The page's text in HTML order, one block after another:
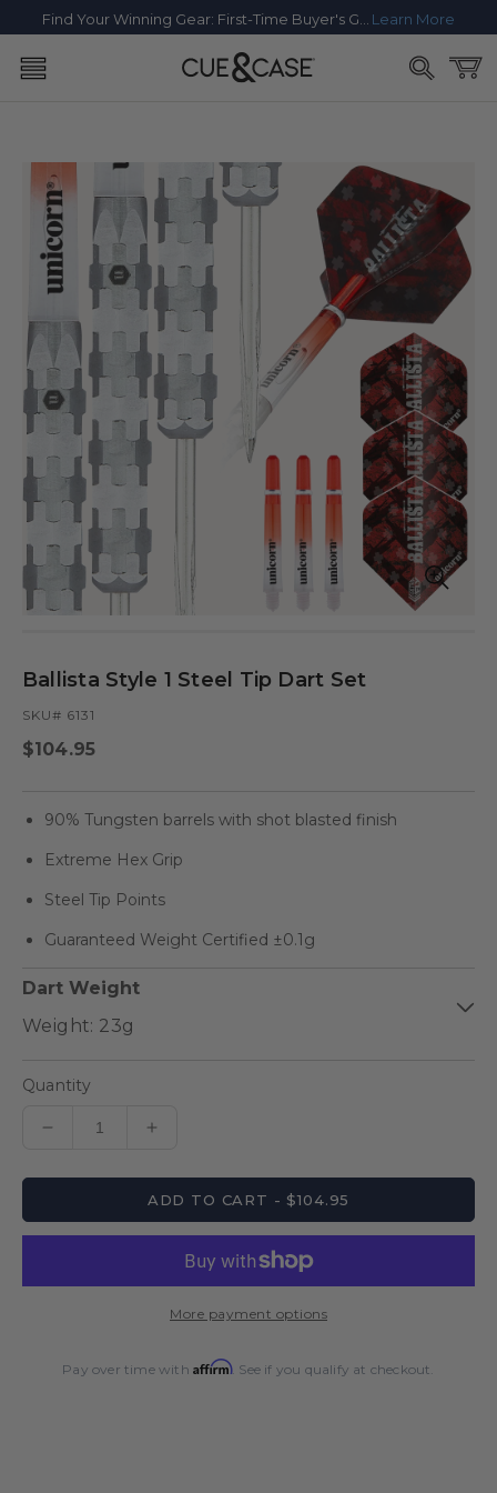
CONTENT
Learn More
Cart
SKIP TO
PRODUCT
INFORMATION
modal
Ballista Style 1 Steel Tip Dart Set
SKU# 6131
Regular
$104.95
90% Tungsten barrels with shot blasted finish
Extreme Hex Grip
Steel Tip Points
Guaranteed Weight Certified ±0.1g
Dart Weight
Quantity
Decrease
for
Style
Increase
for
Ballista
Style
Dart
ADD TO CART - $104.95
More payment options
Pay over time withAffirm. See if you qualify at checkout.